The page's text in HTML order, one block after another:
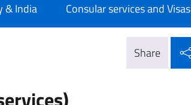
& India Consular services and Visas
Share